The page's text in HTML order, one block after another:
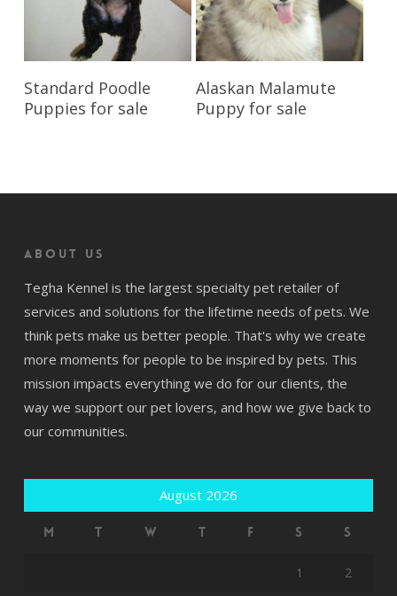
Reserve My Pet
Standard Poodle
Puppies for sale
Reserve My Pet
Alaskan Malamute
Puppy for sale
About us
Tegha Kennel is the largest specialty pet retailer of
services and solutions for the lifetime needs of pets. We
think pets make us better people. That's why we create
more moments for people to be inspired by pets. This
mission impacts everything we do for our clients, the
way we support our pet lovers, and how we give back to
our communities.
August 2026
M T W T F S S
1 2